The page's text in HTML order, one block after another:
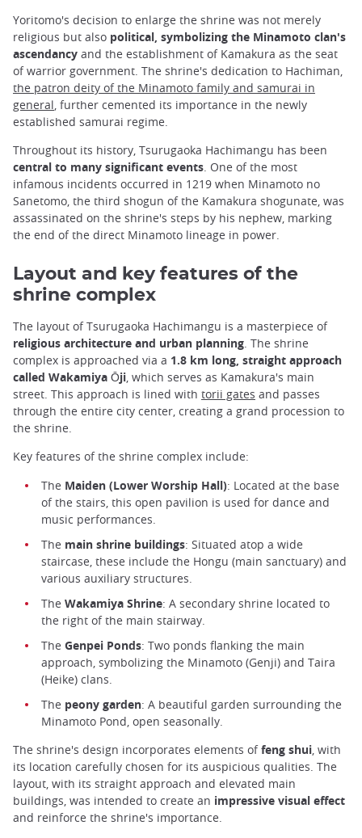
Yoritomo's decision to enlarge the shrine was not merely
religious but also political, symbolizing the Minamoto clan's
ascendancy and the establishment of Kamakura as the seat
of warrior government. The shrine's dedication to Hachiman,
the patron deity of the Minamoto family and samurai in
general, further cemented its importance in the newly
established samurai regime.
Throughout its history, Tsurugaoka Hachimangu has been
central to many significant events. One of the most
infamous incidents occurred in 1219 when Minamoto no
Sanetomo, the third shogun of the Kamakura shogunate, was
assassinated on the shrine's steps by his nephew, marking
the end of the direct Minamoto lineage in power.
Layout and key features of the
shrine complex
The layout of Tsurugaoka Hachimangu is a masterpiece of
religious architecture and urban planning. The shrine
complex is approached via a 1.8 km long, straight approach
called Wakamiya Ōji, which serves as Kamakura's main
street. This approach is lined with torii gates and passes
through the entire city center, creating a grand procession to
the shrine.
Key features of the shrine complex include:
The Maiden (Lower Worship Hall): Located at the base
of the stairs, this open pavilion is used for dance and
music performances.
The main shrine buildings: Situated atop a wide
staircase, these include the Hongu (main sanctuary) and
various auxiliary structures.
The Wakamiya Shrine: A secondary shrine located to
the right of the main stairway.
The Genpei Ponds: Two ponds flanking the main
approach, symbolizing the Minamoto (Genji) and Taira
(Heike) clans.
The peony garden: A beautiful garden surrounding the
Minamoto Pond, open seasonally.
The shrine's design incorporates elements offeng shui , with
its location carefully chosen for its auspicious qualities. The
layout, with its straight approach and elevated main
buildings, was intended to create an impressive visual effect
and reinforce the shrine's importance.